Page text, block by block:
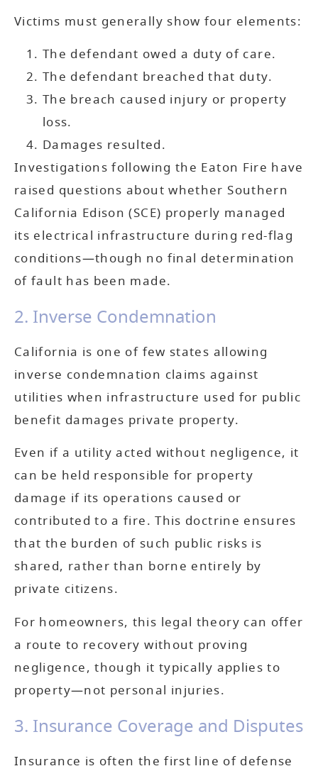
Victims must generally show four elements:
The defendant owed a duty of care.
The defendant breached that duty.
The breach caused injury or property
loss.
Damages resulted.
Investigations following the Eaton Fire have
raised questions about whether Southern
California Edison (SCE) properly managed
its electrical infrastructure during red-flag
conditions—though no final determination
of fault has been made.
2. Inverse Condemnation
California is one of few states allowing
inverse condemnation claims against
utilities when infrastructure used for public
benefit damages private property.
Even if a utility acted without negligence, it
can be held responsible for property
damage if its operations caused or
contributed to a fire. This doctrine ensures
that the burden of such public risks is
shared, rather than borne entirely by
private citizens.
For homeowners, this legal theory can offer
a route to recovery without proving
negligence, though it typically applies to
property—not personal injuries.
3. Insurance Coverage and Disputes
Insurance is often the first line of defense